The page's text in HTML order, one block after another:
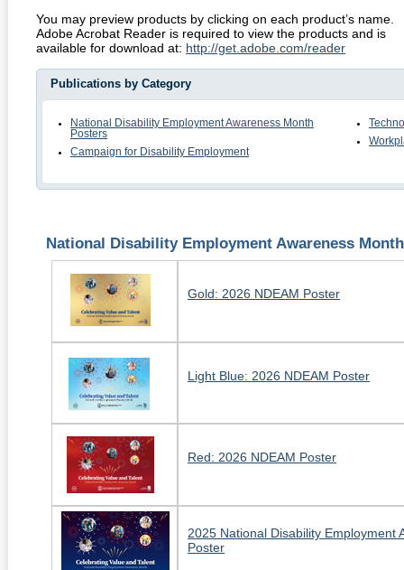
You may preview products by clicking on each product’s name.
Adobe Acrobat Reader is required to view the products and is
available for download at: http://get.adobe.com/reader
Publications by Category
National Disability Employment Awareness Month
Posters
Campaign for Disability Employment
National Disability Employment Awareness
Gold: 2026 NDEAM Poster
Light Blue: 2026 NDEAM Poster
Red: 2026 NDEAM Poster
2025 National Disability Employment
Poster